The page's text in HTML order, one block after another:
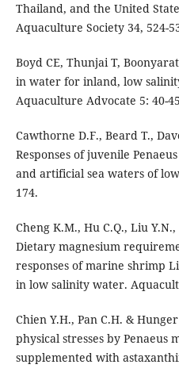
Thailand, and the United
Aquaculture Society 34, 524-
Boyd CE, Thunjai T,
in water for inland, low
Aquaculture Advocate 5: 40-
Cawthorne D.F., Beard T.,
Responses of juvenile
and artificial sea waters of
174.
Cheng K.M., Hu C.Q., Liu Y.N.,
Dietary magnesium
responses of marine shrimp
in low salinity water.
Chien Y.H., Pan C.H. &
physical stresses by Penaeus
supplemented with